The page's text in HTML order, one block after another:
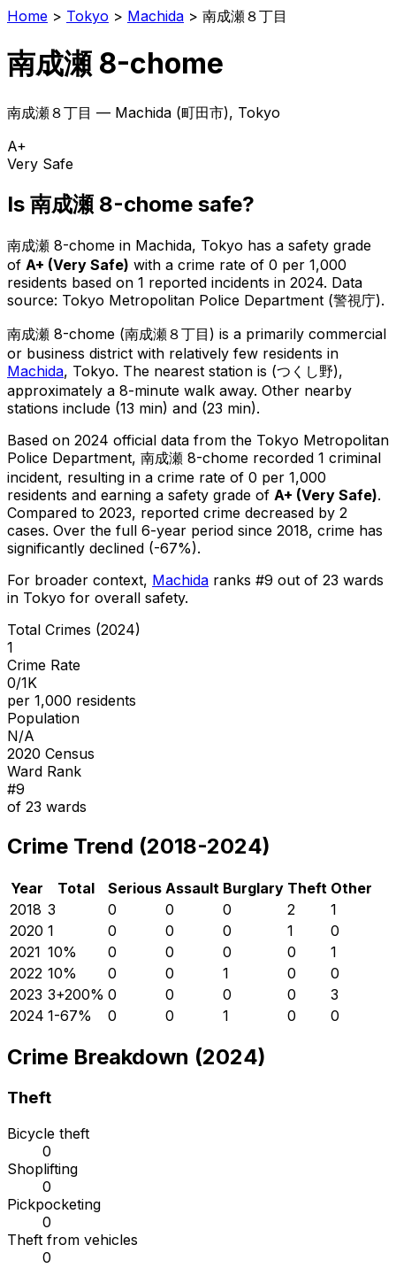
Home > Tokyo > Machida > 南成瀬８丁目
南成瀬 8-chome
南成瀬８丁目 — Machida (町田市), Tokyo
A+
Very Safe
Is 南成瀬 8-chome safe?
南成瀬 8-chome in Machida, Tokyo has a safety grade
of A+ (Very Safe) with a crime rate of 0 per 1,000
residents based on 1 reported incidents in 2024. Data
source: Tokyo Metropolitan Police Department (警視庁).
南成瀬 8-chome (南成瀬８丁目 ) is a primarily commercial
or business district with relatively few residents in
Machida, Tokyo. The nearest station is (つくし野),
approximately a 8-minute walk away. Other nearby
stations include (13 min) and (23 min).
Based on 2024 official data from the Tokyo Metropolitan
Police Department, 南成瀬 8-chome recorded 1 criminal
incident, resulting in a crime rate of 0 per 1,000
residents and earning a safety grade of A+ (Very Safe).
Compared to 2023, reported crime decreased by 2
cases. Over the full 6-year period since 2018, crime has
significantly declined (-67%).
For broader context, Machida ranks #9 out of 23 wards
in Tokyo for overall safety.
Total Crimes (2024)
1
Crime Rate
0/1K
per 1,000 residents
Population
N/A
2020 Census
Ward Rank
#9
of 23 wards
Crime Trend (2018-2024)
Year Total Serious Assault Burglary Theft Other
2018 3 0 0 0 2
1
2020 1 0 0 0 1
0
2021 10% 0 0 0 0
1
2022 10% 0 0 1 0
0
2023 3+200% 0 0 0 0
3
2024 1-67% 0 0 1 0 0
Crime Breakdown (2024)
Theft
Bicycle theft
0
Shoplifting
0
Pickpocketing
0
Theft from vehicles
0